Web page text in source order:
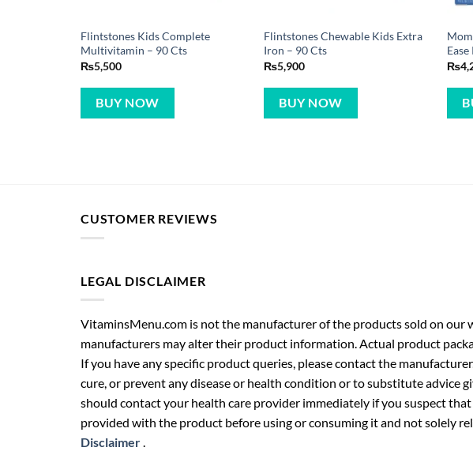
Flintstones Kids Complete
Multivitamin – 90 Cts
₨5,500
BUY NOW
Flintstones Chewable Kids Extra
Iron – 90 Cts
₨5,900
BUY NOW
₨
CUSTOMER REVIEWS
LEGAL DISCLAIMER
VitaminsMenu.com is not the manufacturer of the products sold on
manufacturers may alter their product information. Actual product
If you have any specific product queries, please contact the
cure, or prevent any disease or health condition or to substitute advice
should contact your health care provider immediately if you suspect
provided with the product before using or consuming it and not solely
Disclaimer.